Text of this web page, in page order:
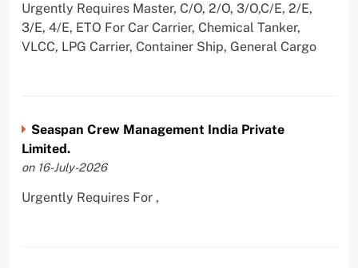
Urgently Requires Master, C/O, 2/O, 3/O,C/E, 2/E,
3/E, 4/E, ETO For Car Carrier, Chemical Tanker,
VLCC, LPG Carrier, Container Ship, General Cargo
Seaspan Crew Management India Private
Limited.
on 16-July-2026
Urgently Requires For ,